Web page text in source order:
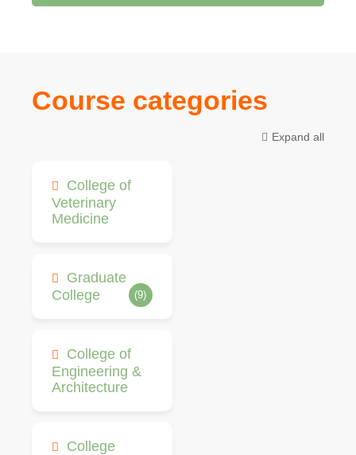
Course categories
Expand all
College of
Veterinary
Medicine
Graduate
College
(9)
College of
Engineering &
Architecture
College